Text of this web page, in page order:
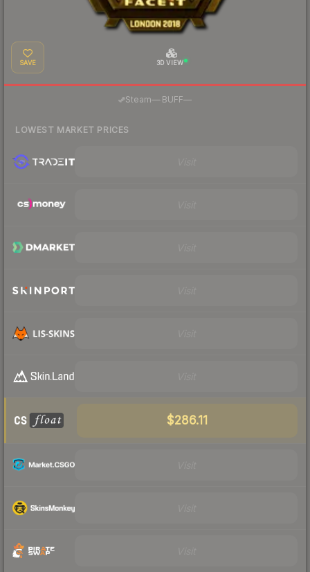
SAVE 3D VIEW
Steam— BUFF—
LOWEST MARKET PRICES
$286.11